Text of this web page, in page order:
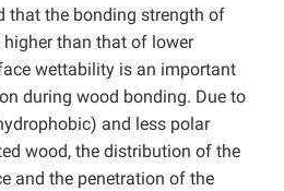
that the bonding strength of
than that of lower
wettability is an important
during wood bonding. Due to
and less polar
wood, the distribution of the
and the penetration of the